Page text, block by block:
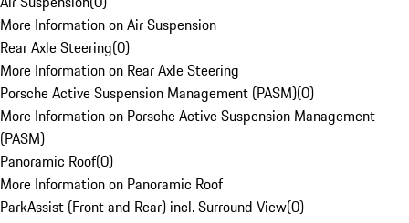
More Information on Air Suspension
Rear Axle Steering(0)
More Information on Rear Axle Steering
Porsche Active Suspension Management (PASM)(0)
More Information on Porsche Active Suspension Management
(PASM)
Panoramic Roof(0)
More Information on Panoramic Roof
ParkAssist (Front and Rear) incl. Surround View(0)